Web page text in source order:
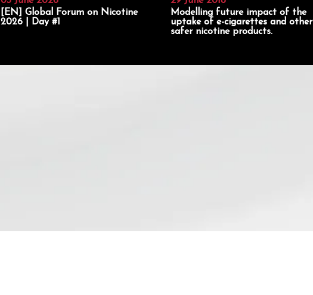
[EN] Global Forum on Nicotine
2026 | Day #1
Modelling future impact of the
uptake of e-cigarettes and other
safer nicotine products.